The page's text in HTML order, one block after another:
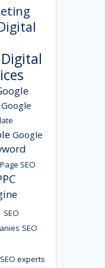
Digital
Google
Google
SEO
SEO
SEO
SEO experts